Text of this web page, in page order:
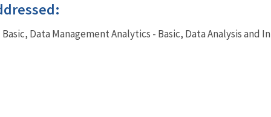
Data Management Analytics - Basic, Data Analysis